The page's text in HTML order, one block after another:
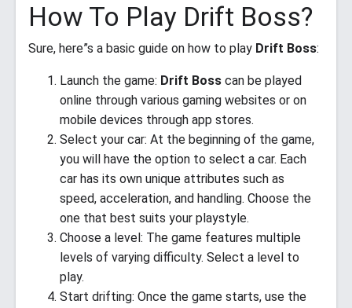
How To Play Drift Boss?
Sure, here”s a basic guide on how to play Drift Boss:
Launch the game: Drift Boss can be played
online through various gaming websites or on
mobile devices through app stores.
Select your car: At the beginning of the game,
you will have the option to select a car. Each
car has its own unique attributes such as
speed, acceleration, and handling. Choose the
one that best suits your playstyle.
Choose a level: The game features multiple
levels of varying difficulty. Select a level to
play.
Start drifting: Once the game starts, use the